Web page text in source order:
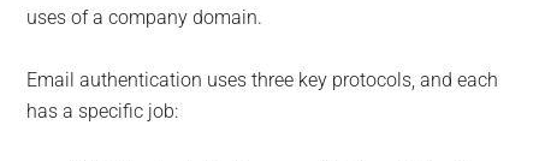
uses of a company domain.
Email authentication uses three key protocols, and each
has a specific job: